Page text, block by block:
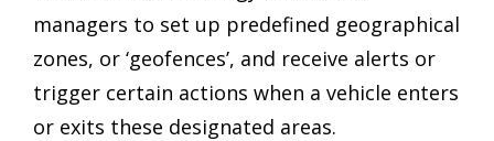
managers to set up predefined geographical
zones, or ‘geofences’, and receive alerts or
trigger certain actions when a vehicle enters
or exits these designated areas.